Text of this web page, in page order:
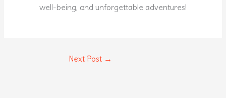
well-being, and unforgettable adventures!
Next Post →